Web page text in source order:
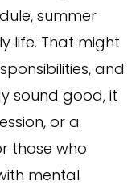
summer
life. That might
and
sound good, it
or a
those who
mental